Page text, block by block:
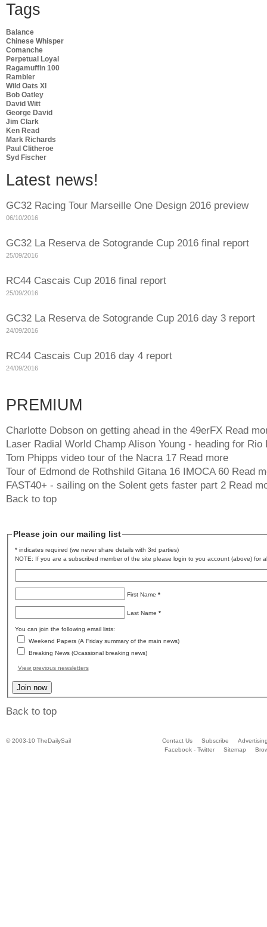
Tags
Balance
Chinese Whisper
Comanche
Perpetual Loyal
Ragamuffin 100
Rambler
Wild Oats XI
Bob Oatley
David Witt
George David
Jim Clark
Ken Read
Mark Richards
Paul Clitheroe
Syd Fischer
Latest news!
GC32 Racing Tour Marseille One Design 2016 preview
06/10/2016
GC32 La Reserva de Sotogrande Cup 2016 final report
25/09/2016
RC44 Cascais Cup 2016 final report
25/09/2016
GC32 La Reserva de Sotogrande Cup 2016 day 3 report
24/09/2016
RC44 Cascais Cup 2016 day 4 report
24/09/2016
PREMIUM
Charlotte Dobson on getting ahead in the 49erFX Read
Laser Radial World Champ Alison Young - heading for Rio
Tom Phipps video tour of the Nacra 17 Read more
Tour of Edmond de Rothshild Gitana 16 IMOCA 60 Read
FAST40+ - sailing on the Solent gets faster part 2 Read
Back to top
Please join our mailing list
* indicates required (we never share details with 3rd parties)
NOTE: If you are a subscribed member of the site please login to you account (above) for
First Name *
Last Name *
You can join the following email lists:
Weekend Papers (A Friday summary of the main news)
Breaking News (Ocassional breaking news)
View previous newsletters
Back to top
© 2003-10 TheDailySail Contact Us Subscribe
Facebook - Twitter
Sitemap